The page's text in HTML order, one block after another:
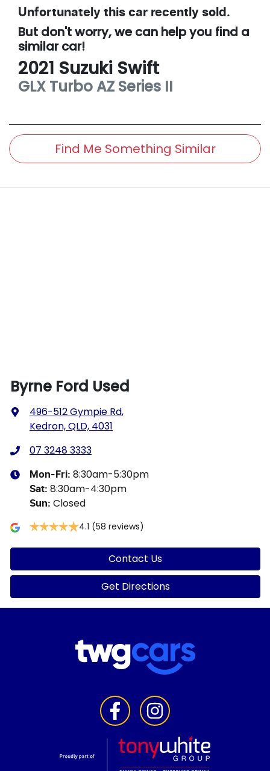
Unfortunately this car recently sold.
But don't worry, we can help you find a
similarcar!
2021 Suzuki Swift
GLX TurboAZ Series II
Find Me Something Similar
Byrne Ford Used
496-512 Gympie Rd,
Kedron, QLD, 4031
07 3248 3333
Mon-Fri: 8:30am-5:30pm
Sat: 8:30am-4:30pm
Sun: Closed
4.1 (58 reviews)
Contact Us
Get Directions